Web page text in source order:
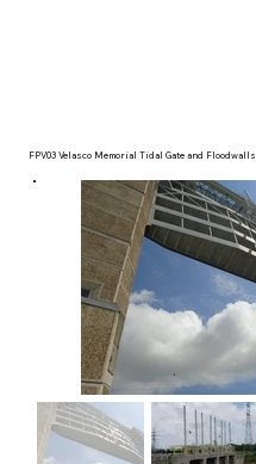
FPV03 Velasco Memorial Tidal Gate and Floodwalls